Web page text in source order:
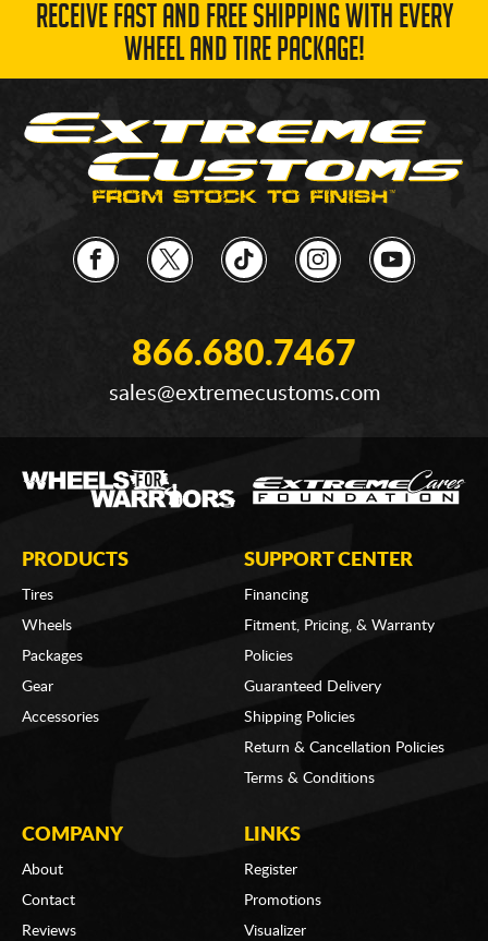
RECEIVE FAST AND FREE SHIPPING WITH EVERY
WHEEL AND TIRE PACKAGE!
866.680.7467
sales@extremecustoms.com
PRODUCTS
Tires
Wheels
Packages
Gear
Accessories
SUPPORT CENTER
Financing
Fitment, Pricing, & Warranty
Policies
Guaranteed Delivery
Shipping Policies
Return & Cancellation Policies
Terms & Conditions
COMPANY
About
Contact
Reviews
LINKS
Register
Promotions
Visualizer